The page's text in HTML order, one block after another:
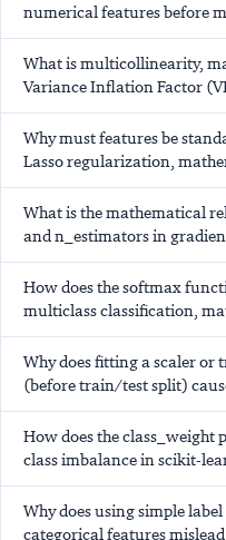
numerical features before
What is multicollinearity,
Variance Inflation Factor
Why must features be
Lasso regularization,
What is the mathematical
and n_estimators in
How does the softmax
multiclass classification,
Why does fitting a scaler or
(before train/test split)
How does the class_weight
class imbalance in scikit-
Why does using simple
categorical features